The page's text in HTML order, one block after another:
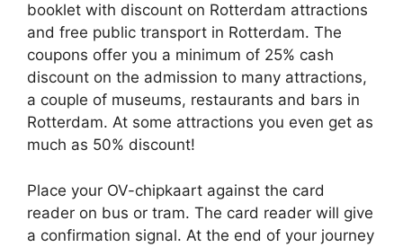
booklet with discount on Rotterdam attractions
and free public transport in Rotterdam. The
coupons offer you a minimum of 25% cash
discount on the admission to many attractions,
a couple of museums, restaurants and bars in
Rotterdam. At some attractions you even get as
much as 50% discount!
Place your OV-chipkaart against the card
reader on bus or tram. The card reader will give
a confirmation signal. At the end of your journey